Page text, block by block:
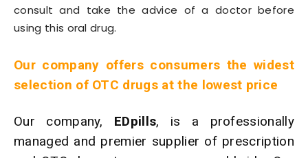
consult and take the advice of a doctor before
using this oral drug.
Our company offers consumers the widest
selection of OTC drugs at the lowest price
Our company, EDpills, is a professionally
managed and premier supplier of prescription